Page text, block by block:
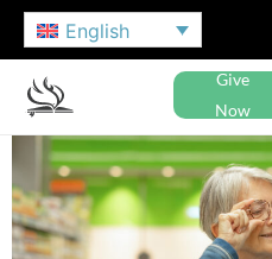
English
Give
Now